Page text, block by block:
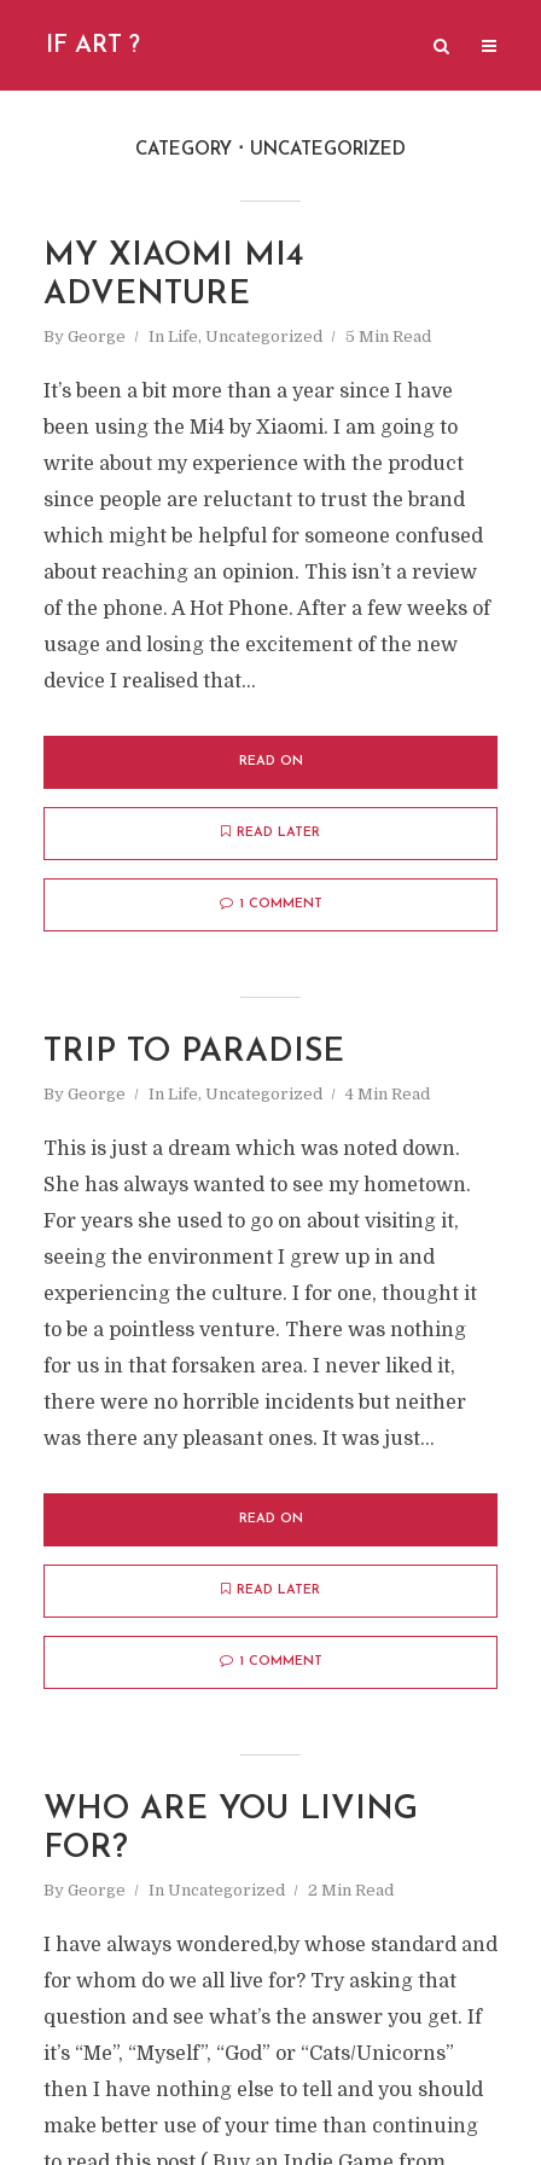
IF ART ?
CATEGORY UNCATEGORIZED
MY XIAOMI MI4
ADVENTURE
By George In Life, Uncategorized 5 Min Read
It’s been a bit more than a year since I have
been using the Mi4 by Xiaomi. I am going to
write about my experience with the product
since people are reluctant to trust the brand
which might be helpful for someone confused
about reaching an opinion. This isn’t a review
of the phone. A Hot Phone. After a few weeks of
usage and losing the excitement of the new
device I realised that...
READ ON
READ LATER
1 COMMENT
TRIP TO PARADISE
By George In Life, Uncategorized 4 Min Read
This is just a dream which was noted down.
She has always wanted to see my hometown.
For years she used to go on about visiting it,
seeing the environment I grew up in and
experiencing the culture. I for one, thought it
to be a pointless venture. There was nothing
for us in that forsaken area. I never liked it,
there were no horrible incidents but neither
was there any pleasant ones. It was just...
READ ON
READ LATER
1 COMMENT
WHO ARE YOU LIVING
FOR?
By George In Uncategorized 2 Min Read
I have always wondered,by whose standard and
for whom do we all live for? Try asking that
question and see what’s the answer you get. If
it’s “Me”, “Myself”, “God” or “Cats/Unicorns”
then I have nothing else to tell and you should
make better use of your time than continuing